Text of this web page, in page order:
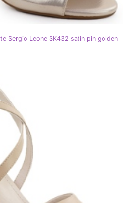
Sergio Leone SK432 satin pin golden